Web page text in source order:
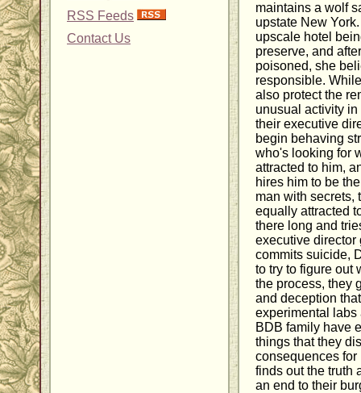
RSS Feeds
Contact Us
maintains a wolf
upstate New
upscale hotel
preserve, and
poisoned, she
responsible.
also protect the
unusual activity
their executive
begin behaving
who's looking for
attracted to him,
hires him to be
man with secrets,
equally attracted
there long and
executive director
commits suicide,
to try to figure out
the process, they
and deception
experimental labs
BDB family have
things that they
consequences for
finds out the truth
an end to their